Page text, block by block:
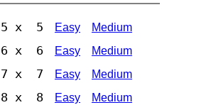
5 x 5 Easy Medium
6 x 6 Easy Medium
7 x 7 Easy Medium
8 x 8 Easy Medium